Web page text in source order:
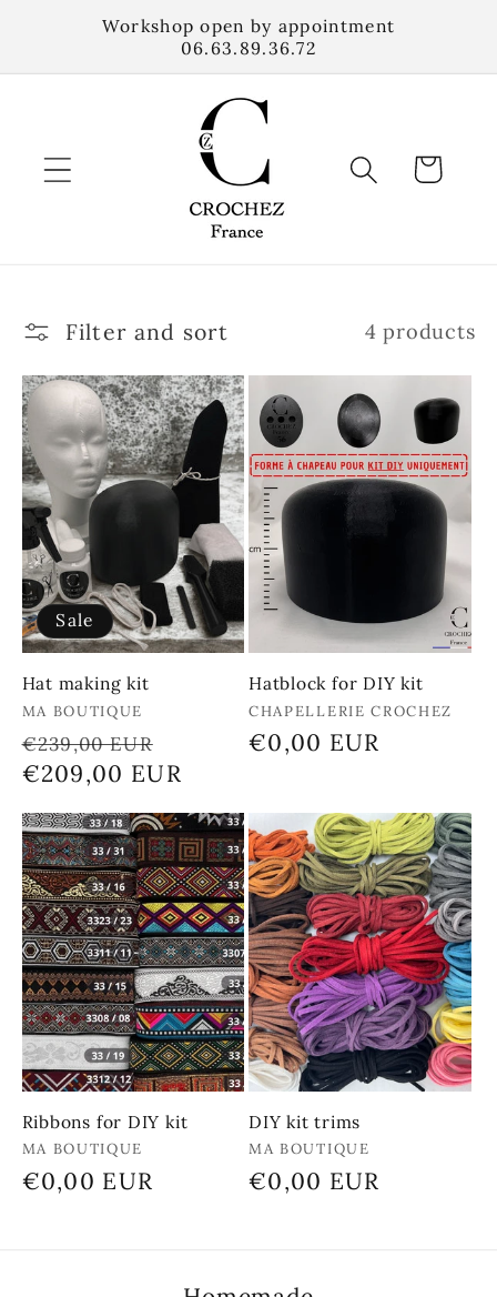
Skip toWorkshop open by appointment
06.63.89.36.72
Cart
Filter and sort 4 products
Sale
Hat making kit
Vendor:
MA BOUTIQUE
Regular
price
€239,00 EUR
price
€209,00 EUR
Hatblock for DIY kit
Vendor:
CHAPELLERIE CROCHEZ
Regular
€0,00 EUR
Ribbons for DIY kit
Vendor:
MA BOUTIQUE
Regular
€0,00 EUR
DIY kit trims
Vendor:
MA BOUTIQUE
Regular
€0,00 EUR